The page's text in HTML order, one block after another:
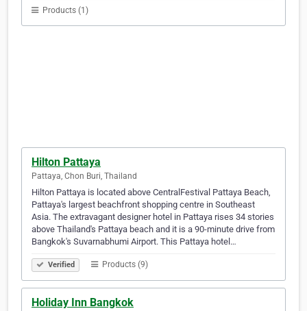
Products (1)
Hilton Pattaya
Pattaya, Chon Buri, Thailand
Hilton Pattaya is located above CentralFestival Pattaya Beach,
Pattaya's largest beachfront shopping centre in Southeast
Asia. The extravagant designer hotel in Pattaya rises 34 stories
above Thailand's Pattaya beach and it is a 90-minute drive from
Bangkok's Suvarnabhumi Airport. This Pattaya hotel…
Verified Products (9)
Holiday Inn Bangkok